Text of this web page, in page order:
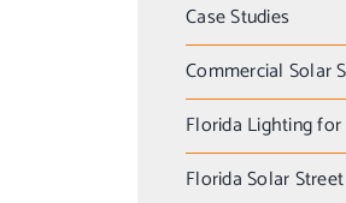
Case Studies
Commercial Solar
Florida Lighting
Florida Solar